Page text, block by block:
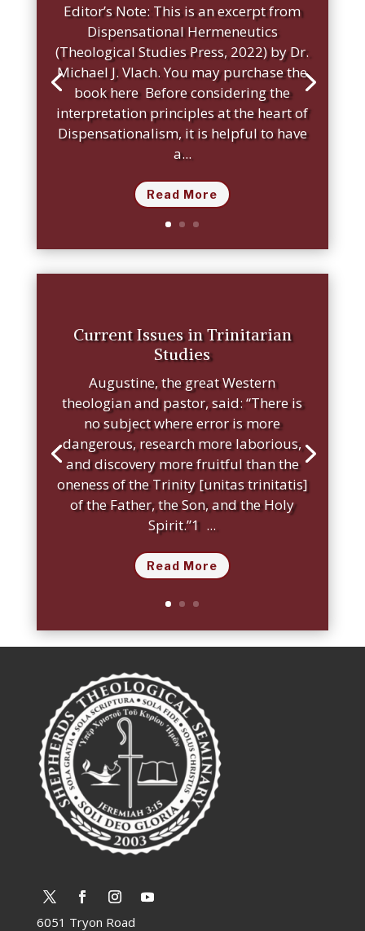
Editor’s Note: This is an excerpt from
Dispensational Hermeneutics
(Theological Studies Press, 2022) by Dr.
Michael J. Vlach. You may purchase the
book here Before considering the
interpretation principles at the heart of
Dispensationalism, it is helpful to have
a...
Read More
Current Issues in Trinitarian
Studies
Augustine, the great Western
theologian and pastor, said: “There is
no subject where error is more
dangerous, research more laborious,
and discovery more fruitful than the
oneness of the Trinity [unitas trinitatis]
of the Father, the Son, and the Holy
Spirit.”1 ...
Read More
6051 Tryon Road